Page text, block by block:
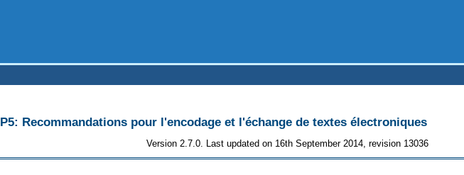
P5: Recommandations pour l'encodage et l'échange de textes électroniques
Version 2.7.0. Last updated on 16th September 2014, revision 13036